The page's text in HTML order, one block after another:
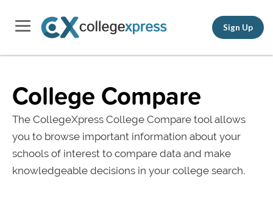
Sign Up
College Compare
The CollegeXpress College Compare tool allows
you to browse important information about your
schools of interest to compare data and make
knowledgeable decisions in your college search.